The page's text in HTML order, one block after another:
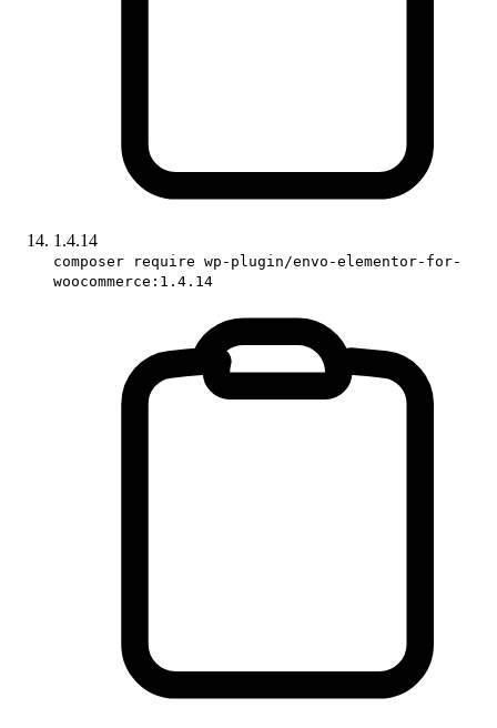
1.4.14
composer require wp-plugin/envo-elementor-for-
woocommerce:1.4.14